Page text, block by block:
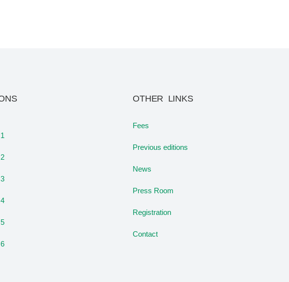
OTHER LINKS
Fees
Previous editions
News
Press Room
Registration
Contact